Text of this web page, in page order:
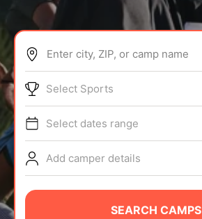
ABOUT
TIPS
NEWS
CAMP STORE
Enter city, ZIP, or camp name
Select Sports
Select dates range
Add camper details
SEARCH CAMPS